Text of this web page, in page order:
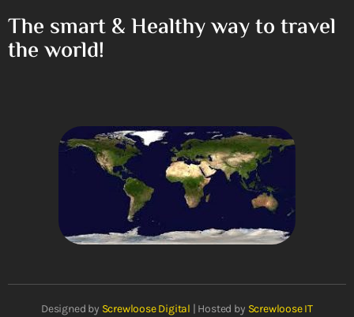
The smart & Healthy way to travel
the world!
Designed by Screwloose Digital | Hosted by Screwloose IT